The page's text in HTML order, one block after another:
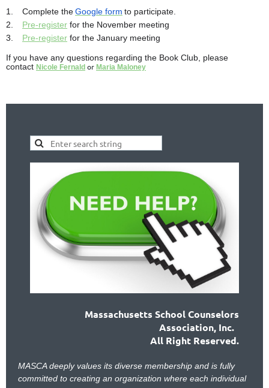
1. Complete theGoogle form to participate.
2.
Pre-register for the November meeting
3.
Pre-register for the January meeting
If you have any questions regarding the Book Club, please
contact Nicole Fernald or Maria Maloney
Massachusetts School Counselors
Association, Inc.
All Right Reserved.
MASCA deeply values its diverse membership and is fully
committed to creating an organization where each individual